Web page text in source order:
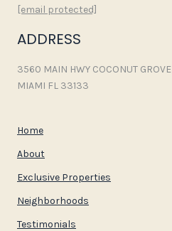
[email protected]
ADDRESS
3560 MAIN HWY COCONUT GROVE
MIAMI FL 33133
Home
About
Exclusive Properties
Neighborhoods
Testimonials